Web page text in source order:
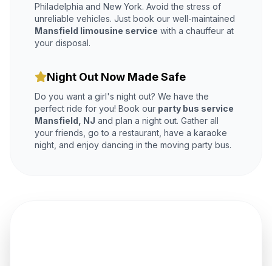
Philadelphia and New York. Avoid the stress of
unreliable vehicles. Just book our well-maintained
Mansfield limousine service with a chauffeur at
your disposal.
Night Out Now Made Safe
Do you want a girl's night out? We have the
perfect ride for you! Book our party bus service
Mansfield, NJ and plan a night out. Gather all
your friends, go to a restaurant, have a karaoke
night, and enjoy dancing in the moving party bus.